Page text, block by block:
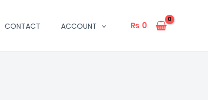
CONTACT ACCOUNT ₨ 0